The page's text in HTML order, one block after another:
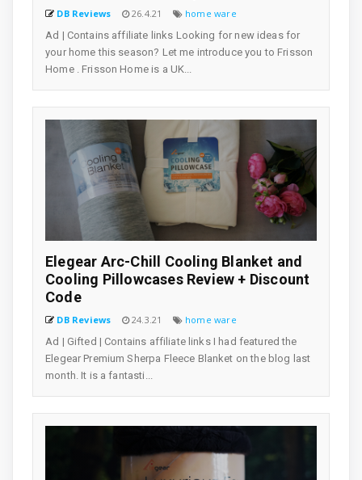
DB Reviews 26.4.21
home ware
Ad | Contains affiliate links Looking for new ideas for
your home this season? Let me introduce you to Frisson
Home . Frisson Home is a UK...
Elegear Arc-Chill Cooling Blanket and
Cooling Pillowcases Review + Discount
Code
DB Reviews 24.3.21
home ware
Ad | Gifted | Contains affiliate links I had featured the
Elegear Premium Sherpa Fleece Blanket on the blog last
month. It is a fantasti...